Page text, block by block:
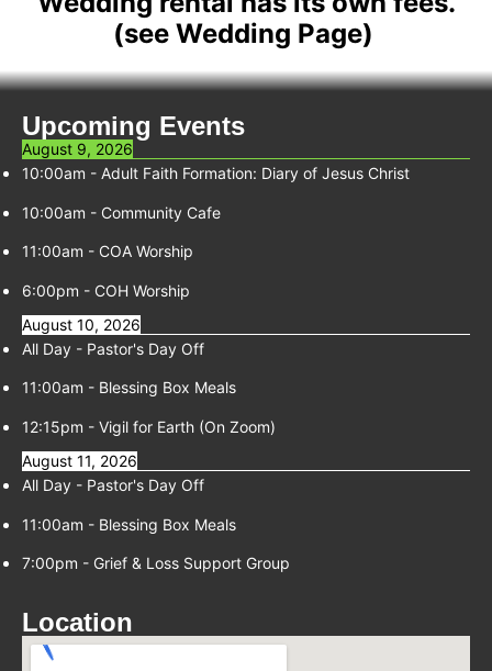
(see Wedding Page)
Upcoming Events
August 9, 2026
10:00am - Adult Faith Formation: Diary of Jesus Christ
10:00am - Community Cafe
11:00am - COA Worship
6:00pm - COH Worship
August 10, 2026
All Day - Pastor's Day Off
11:00am - Blessing Box Meals
12:15pm - Vigil for Earth (On Zoom)
August 11, 2026
All Day - Pastor's Day Off
11:00am - Blessing Box Meals
7:00pm - Grief & Loss Support Group
Location